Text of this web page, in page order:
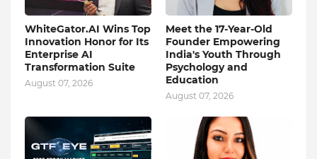
WhiteGator.AI Wins Top
Innovation Honor for Its
Enterprise AI
Transformation Suite
August 07, 2026
Meet the 17-Year-Old
Founder Empowering
India's Youth Through
Psychology and
Education
August 07, 2026